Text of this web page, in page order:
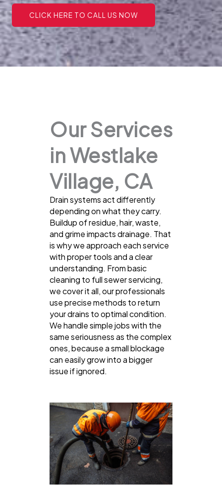
CLICK HERE TO CALL US NOW
Our Services
in Westlake
Village, CA
Drain systems act differently
depending on what they carry.
Buildup of residue, hair, waste,
and grime impacts drainage. That
is why we approach each service
with proper tools and a clear
understanding. From basic
cleaning to full sewer servicing,
we cover it all, our professionals
use precise methods to return
your drains to optimal condition.
We handle simple jobs with the
same seriousness as the complex
ones, because a small blockage
can easily grow into a bigger
issue if ignored.